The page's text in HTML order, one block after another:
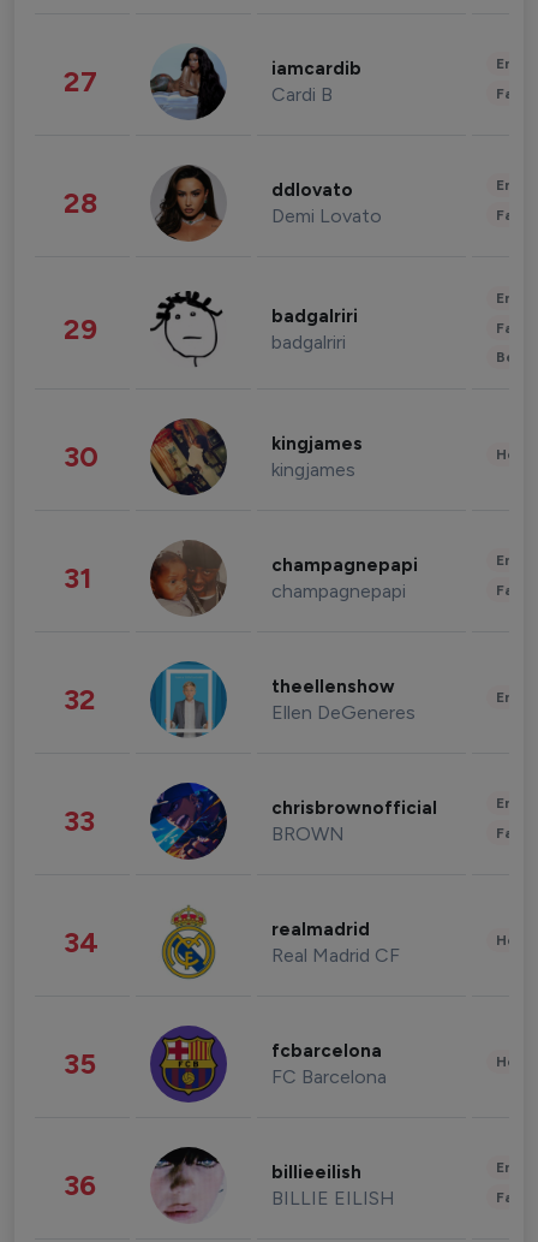
27 iamcardib
Cardi B
28 ddlovato
Demi Lovato
29 badgalriri
badgalriri
30 kingjames
kingjames
31 champagnepapi
champagnepapi
32 theellenshow
Ellen DeGeneres
33 chrisbrownofficial
BROWN
34 realmadrid
Real Madrid CF
35 fcbarcelona
FC Barcelona
36 billieeilish
BILLIE EILISH